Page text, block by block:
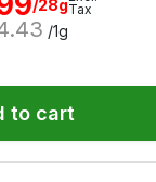
/28g
/1g
Tax
to cart